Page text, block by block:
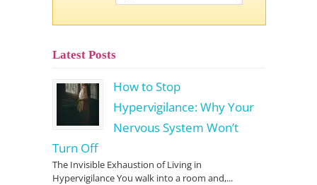
Latest Posts
How to Stop
Hypervigilance: Why Your
Nervous System Won’t
Turn Off
The Invisible Exhaustion of Living in
Hypervigilance You walk into a room and,...